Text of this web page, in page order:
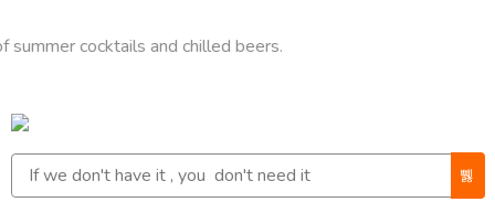
cocktails and chilled beers.